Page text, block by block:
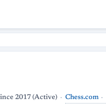
2017 (Active) Chess.com